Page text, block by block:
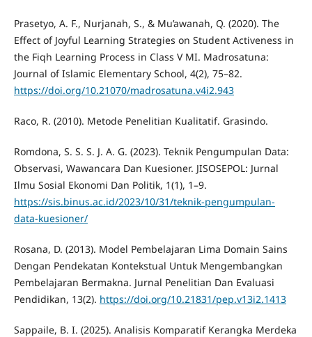
Prasetyo, A. F., Nurjanah, S., & Mu’awanah, Q. (2020). The
Effect of Joyful Learning Strategies on Student Activeness in
the Fiqh Learning Process in Class V MI. Madrosatuna:
Journal of Islamic Elementary School, 4(2), 75–82.
https://doi.org/10.21070/madrosatuna.v4i2.943
Raco, R. (2010). Metode Penelitian Kualitatif. Grasindo.
Romdona, S. S. S. J. A. G. (2023). Teknik Pengumpulan Data:
Observasi, Wawancara Dan Kuesioner. JISOSEPOL: Jurnal
Ilmu Sosial Ekonomi Dan Politik, 1(1), 1–9.
https://sis.binus.ac.id/2023/10/31/teknik-pengumpulan-
data-kuesioner/
Rosana, D. (2013). Model Pembelajaran Lima Domain Sains
Dengan Pendekatan Kontekstual Untuk Mengembangkan
Pembelajaran Bermakna. Jurnal Penelitian Dan Evaluasi
Pendidikan, 13(2). https://doi.org/10.21831/pep.v13i2.1413
Sappaile, B. I. (2025). Analisis Komparatif Kerangka Merdeka